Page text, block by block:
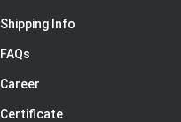
Shipping Info
FAQs
Career
Certificate